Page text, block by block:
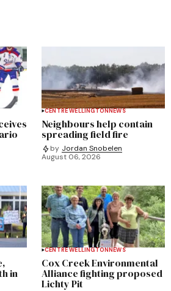
CENTRE WELLINGTONNEWS
Neighbours help contain
spreading field fire
by Jordan Snobelen
August 06, 2026
in
CENTRE WELLINGTONNEWS
Cox Creek Environmental
Alliance fighting proposed
Lichty Pit